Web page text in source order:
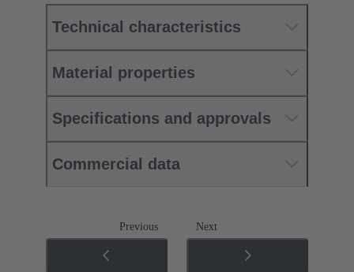
Technical characteristics
Material properties
Specifications and approvals
Commercial data
Previous Next